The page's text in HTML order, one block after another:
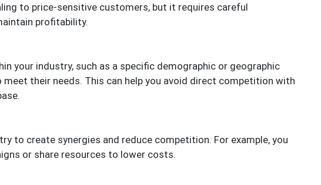
to price-sensitive customers, but it requires careful
profitability.
your industry, such as a specific demographic or geographic
their needs. This can help you avoid direct competition with
to create synergies and reduce competition. For example, you
or share resources to lower costs.